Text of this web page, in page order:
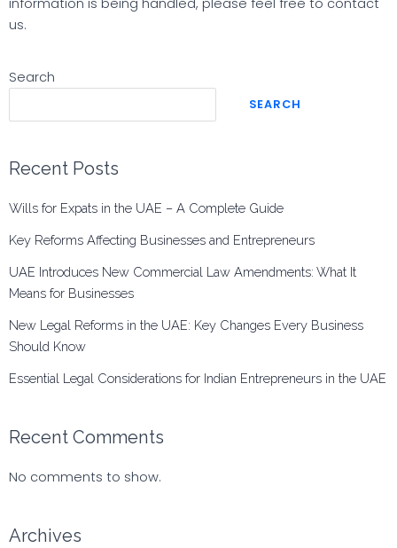
information is being handled, please feel free to contact
us.
Search
SEARCH
Recent Posts
Wills for Expats in the UAE – A Complete Guide
Key Reforms Affecting Businesses and Entrepreneurs
UAE Introduces New Commercial Law Amendments: What It
Means for Businesses
New Legal Reforms in the UAE: Key Changes Every Business
Should Know
Essential Legal Considerations for Indian Entrepreneurs in the UAE
Recent Comments
No comments to show.
Archives